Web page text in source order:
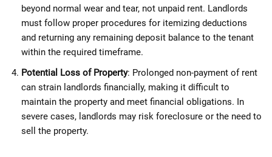
beyond normal wear and tear, not unpaid rent. Landlords
must follow proper procedures for itemizing deductions
and returning any remaining deposit balance to the tenant
within the required timeframe.
Potential Loss of Property: Prolonged non-payment of rent
can strain landlords financially, making it difficult to
maintain the property and meet financial obligations. In
severe cases, landlords may risk foreclosure or the need to
sell the property.